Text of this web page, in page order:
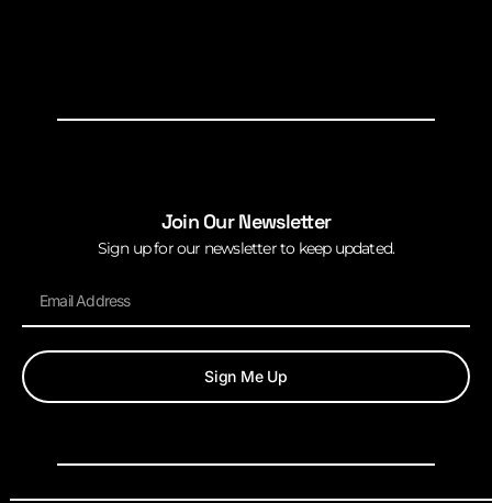
Join Our Newsletter
Sign up for our newsletter to keep updated.
Sign Me Up